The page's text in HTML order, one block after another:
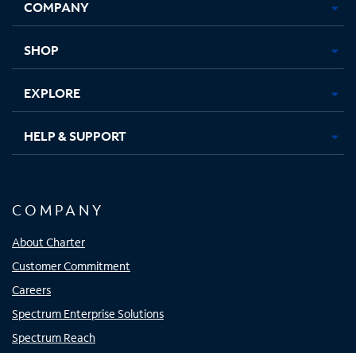
new
in
new
in
new new
COMPANY
SHOP
EXPLORE
HELP & SUPPORT
COMPANY
About Charter
Customer Commitment
Careers
Spectrum Enterprise Solutions
Spectrum Reach